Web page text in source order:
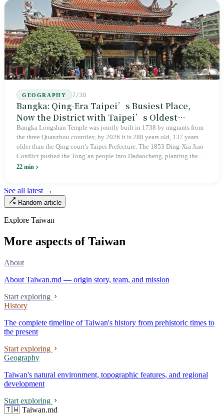
judicial trial.
GEOGRAPHY 7/30
Bangka: Qing-Era Taipei’s Busiest Place,
Now the District with Taipei’s Oldest
Average Age
Bangka Longshan Temple was jointly built in 1738 by migrants from
the three Quanzhou counties; by 2026 it is 288 years old, 137 years
older than the Qing court’s Taipei Prefecture. The 1853 Ding-Xia Jiao
Conflict pushed the Tong’an people into Dadaocheng, planting the
divergence that would shape northern Taiwan for two centuries.
aging index of 320.78%, the highest in the city. On Taipei’s earliest
street, the first incense stick in the temple forecourt is still burning at
22 min
See all latest →
Random article
Explore Taiwan
More aspects of Taiwan
About
About Taiwan.md — origin story, team, and mission
Start exploring
History
The complete timeline of Taiwan's history from prehistoric times to
the present
Start exploring
Geography
Taiwan's natural environment, topographic features, and regional
development
Start exploring
🇹🇼 Taiwan.md